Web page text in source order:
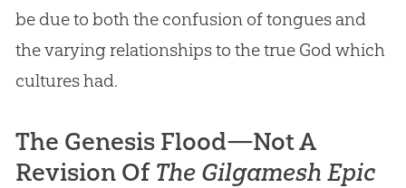
be due to both the confusion of tongues and
the varying relationships to the true God which
cultures had.
The Genesis Flood—Not A
Revision Of The Gilgamesh Epic